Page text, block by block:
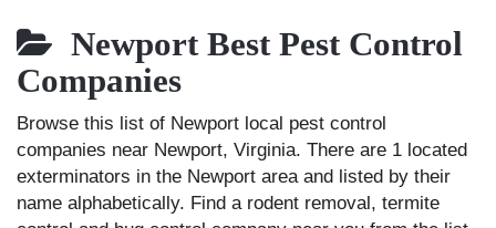
Newport Best Pest Control
Companies
Browse this list of Newport local pest control
companies near Newport, Virginia. There are 1 located
exterminators in the Newport area and listed by their
name alphabetically. Find a rodent removal, termite